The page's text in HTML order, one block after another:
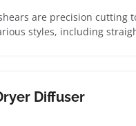
are precision cutting
styles, including
pair, often influenced by
Diffuser